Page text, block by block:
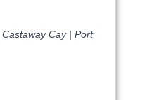
Cay | Port